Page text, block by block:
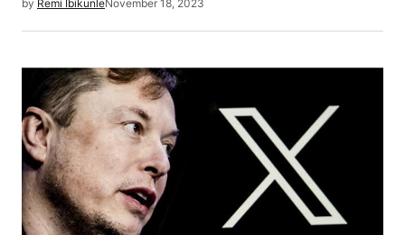
by Remi IbikunleNovember 18, 2023